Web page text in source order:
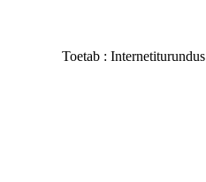
Toetab : Internetiturundus